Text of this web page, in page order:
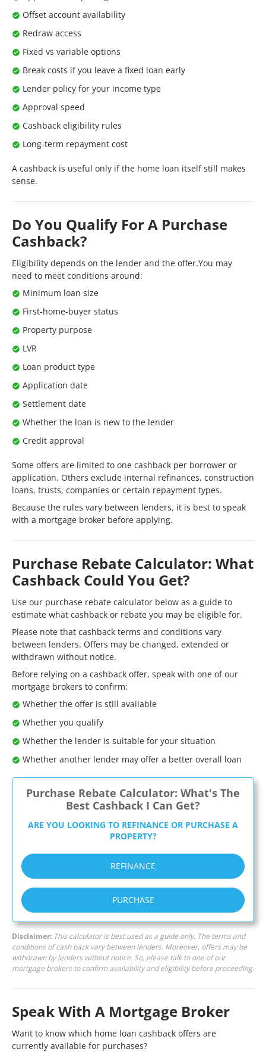
Offset account availability
Redraw access
Fixed vs variable options
Break costs if you leave a fixed loan early
Lender policy for your income type
Approval speed
Cashback eligibility rules
Long-term repayment cost
A cashback is useful only if the home loan itself still makes
sense.
Do You Qualify For A Purchase
Cashback?
Eligibility depends on the lender and the offer.You may
need to meet conditions around:
Minimum loan size
First-home-buyer status
Property purpose
LVR
Loan product type
Application date
Settlement date
Whether the loan is new to the lender
Credit approval
Some offers are limited to one cashback per borrower or
application. Others exclude internal refinances, construction
loans, trusts, companies or certain repayment types.
Because the rules vary between lenders, it is best to speak
with a mortgage broker before applying.
Purchase Rebate Calculator: What
Cashback Could You Get?
Use our purchase rebate calculator below as a guide to
estimate what cashback or rebate you may be eligible for.
Please note that cashback terms and conditions vary
between lenders. Offers may be changed, extended or
withdrawn without notice.
Before relying on a cashback offer, speak with one of our
mortgage brokers to confirm:
Whether the offer is still available
Whether you qualify
Whether the lender is suitable for your situation
Whether another lender may offer a better overall loan
Purchase Rebate Calculator: What's The
Best Cashback I Can Get?
ARE YOU LOOKING TO REFINANCE OR PURCHASE A
PROPERTY?
REFINANCE
PURCHASE
Disclaimer: This calculator is best used as a guide only. The terms and
conditions of cash back vary between lenders. Moreover, offers may be
withdrawn by lenders without notice. So, please talk to one of our
mortgage brokers to confirm availability and eligibility before proceeding.
Speak With A Mortgage Broker
Want to know which home loan cashback offers are
currently available for purchases?